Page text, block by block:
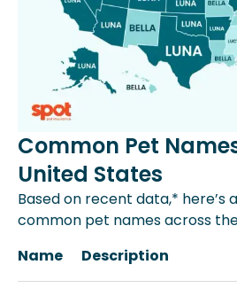
Common Pet
United States
Based on recent data,* here’s
common pet names across
Name
Description